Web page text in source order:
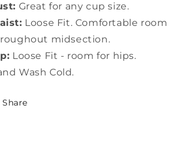
Great for any cup size.
Loose Fit. Comfortable room
midsection.
Loose Fit - room for hips.
Wash Cold.
Share